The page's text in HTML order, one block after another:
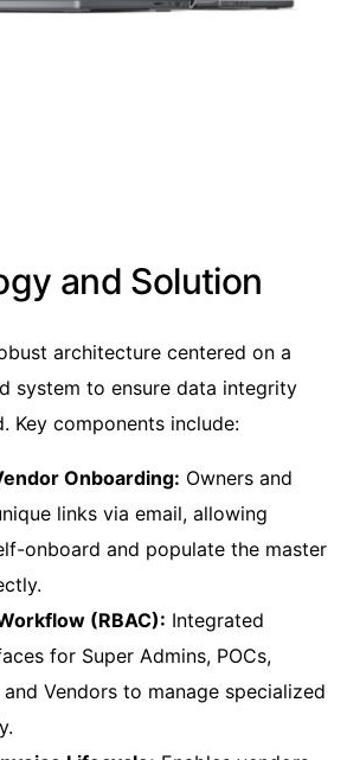
and Solution
architecture centered on a
system to ensure data integrity
Key components include:
Onboarding: Owners and
links via email, allowing
onboard and populate the master
(RBAC): Integrated
for Super Admins, POCs,
Vendors to manage specialized